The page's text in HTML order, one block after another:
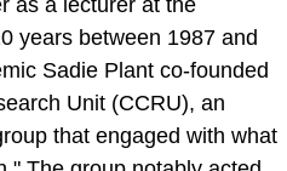
as a lecturer at the
years between 1987 and
Sadie Plant co-founded
Unit (CCRU), an
that engaged with what